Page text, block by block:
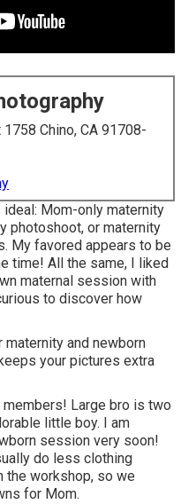
Chino, CA 91708-
ideal: Mom-only maternity
photoshoot, or maternity
My favored appears to be
time! All the same, I liked
maternal session with
to discover how
and newborn
your pictures extra
Large bro is two
little boy. I am
session very soon!
do less clothing
the workshop, so we
for Mom.